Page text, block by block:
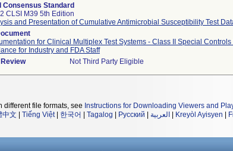
Consensus Standard
CLSI M39 5th Edition
and Presentation of Cumulative Antimicrobial Susceptibility Test
for Clinical Multiplex Test Systems - Class II Special
for Industry and FDA Staff
Not Third Party Eligible
different file formats, see Instructions for Downloading Viewers and
中文 Tiếng Việt| 한국어 Tagalog Русский العربية Kreyòl Ayisyen